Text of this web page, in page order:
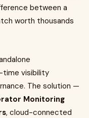
between a
worth thousands
visibility
The solution —
Monitoring
, cloud-connected